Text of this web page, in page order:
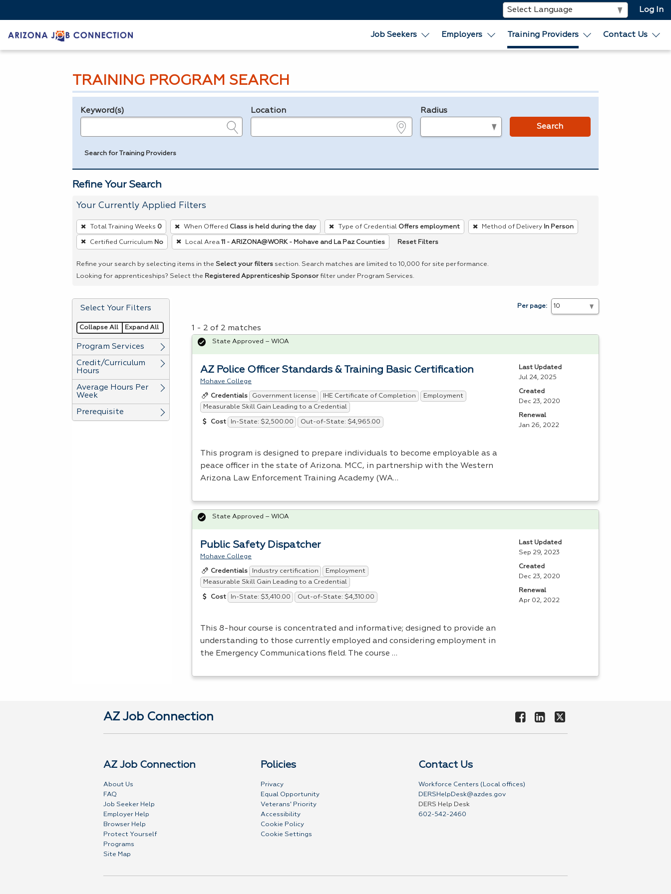
Log In
Job Seekers Employers Training Providers Contact Us
TRAINING PROGRAM SEARCH
Legend
Keyword(s) Location Radius
Search
Search for Training Providers
Refine Your Search
Your Currently Applied Filters
To
remove
a
Spacebar.
Total Training Weeks 0 When Offered Class is held during the day Type of Credential Offers employment Method of Delivery In Person
Certified Curriculum No Local Area 11 - ARIZONA@WORK - Mohave and La Paz Counties Reset Filters
Refine your search by selecting items in the Select your filters section. Search matches are limited to 10,000 for site performance.
Looking for apprenticeships? Select the Registered Apprenticeship Sponsor filter under Program Services.
Select Your Filters
Collapse All Expand All
Program Services
Credit/Curriculum
Hours
Average Hours Per
Week
Prerequisite
Per page:
1 - 2 of 2 matches
AZ Police Officer Standards & Training Basic Certification
Mohave College
Credentials Government license IHE Certificate of Completion
Employment
Measurable Skill Gain Leading to a Credential
Cost In-State: $2,500.00 Out-of-State: $4,965.00
This program is designed to prepare individuals to become employable as a
peace officer in the state of Arizona. MCC, in partnership with the Western
Arizona Law Enforcement Training Academy (WA…
State Approved – WIOA
Last Updated
Jul 24, 2025
Created
Dec 23, 2020
Renewal
Jan 26, 2022
Public Safety Dispatcher
Mohave College
Credentials Industry certification
Employment
Measurable Skill Gain Leading to a Credential
Cost In-State: $3,410.00 Out-of-State: $4,310.00
This 8-hour course is concentrated and informative; designed to provide an
understanding to those currently employed and considering employment in
the Emergency Communications field. The course …
State Approved – WIOA
Last Updated
Sep 29, 2023
Created
Dec 23, 2020
Renewal
Apr 02, 2022
AZ Job Connection
AZ Job Connection
About Us
FAQ
Job Seeker Help
Employer Help
Browser Help
Protect Yourself
Programs
Site Map
Policies
Privacy
Equal Opportunity
Veterans' Priority
Accessibility
Cookie Policy
Cookie Settings
Contact Us
Workforce Centers (Local offices)
DERSHelpDesk@azdes.gov
DERS Help Desk
602-542-2460